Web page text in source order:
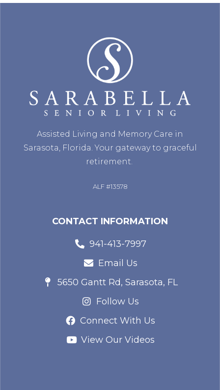
Assisted Living and Memory Care in
Sarasota, Florida. Your gateway to graceful
retirement.
ALF #13578
CONTACT INFORMATION
941-413-7997
Email Us
5650 Gantt Rd, Sarasota, FL
Follow Us
Connect With Us
View Our Videos